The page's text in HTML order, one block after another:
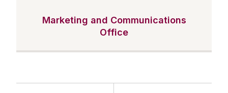
Marketing and Communications
Office